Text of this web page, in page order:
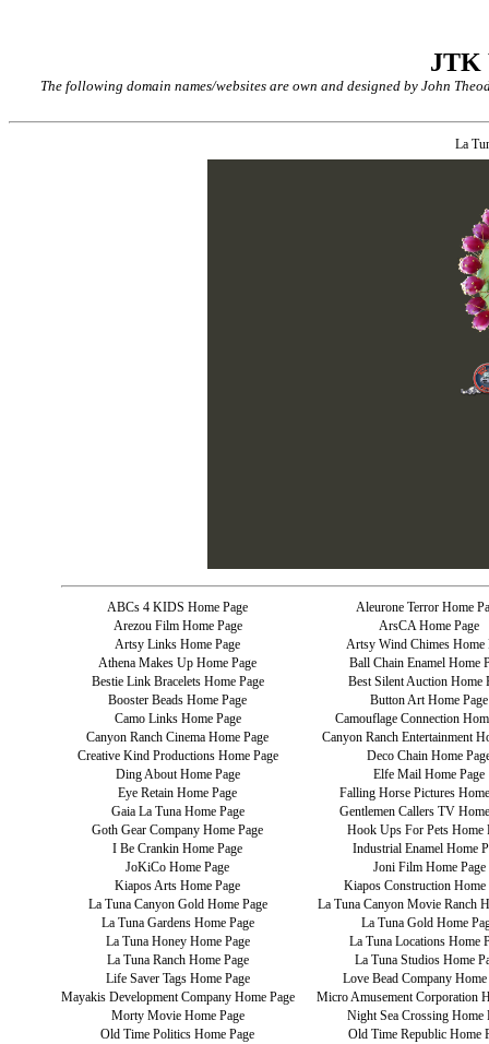
JTK
The following domain names/websites are own and designed by John
La
ABCs 4 KIDS Home Page
Aleurone Terror Home
Arezou Film Home Page
ArsCA Home Page
Artsy Links Home Page
Artsy Wind Chimes Home
Athena Makes Up Home Page
Ball Chain Enamel Home
Bestie Link Bracelets Home Page
Best Silent Auction Home
Booster Beads Home Page
Button Art Home Page
Camo Links Home Page
Camouflage Connection
Canyon Ranch Cinema Home Page
Canyon Ranch Entertainment
Creative Kind Productions Home Page
Deco Chain Home
Ding About Home Page
Elfe Mail Home Page
Eye Retain Home Page
Falling Horse Pictures
Gaia La Tuna Home Page
Gentlemen Callers TV
Goth Gear Company Home Page
Hook Ups For Pets Home
I Be Crankin Home Page
Industrial Enamel Home
JoKiCo Home Page
Joni Film Home Page
Kiapos Arts Home Page
Kiapos Construction Home
La Tuna Canyon Gold Home Page
La Tuna Canyon Movie Ranch
La Tuna Gardens Home Page
La Tuna Gold Home
La Tuna Honey Home Page
La Tuna Locations Home
La Tuna Ranch Home Page
La Tuna Studios Home
Life Saver Tags Home Page
Love Bead Company Home
Mayakis Development Company Home Page
Micro Amusement Corporation
Morty Movie Home Page
Night Sea Crossing Home
Old Time Politics Home Page
Old Time Republic Home